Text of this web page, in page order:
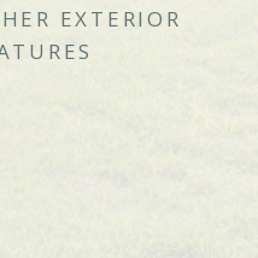
EXTERIOR